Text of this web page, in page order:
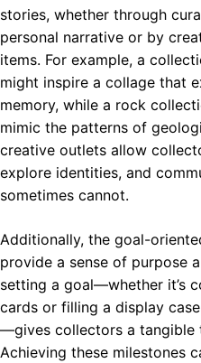
stories, whether through
personal narrative or by
items. For example, a
might inspire a collage that
memory, while a rock
mimic the patterns of
creative outlets allow
explore identities, and
sometimes cannot.
Additionally, the goal-
provide a sense of purpose
setting a goal—whether it’s
cards or filling a display
—gives collectors a tangible
Achieving these milestones